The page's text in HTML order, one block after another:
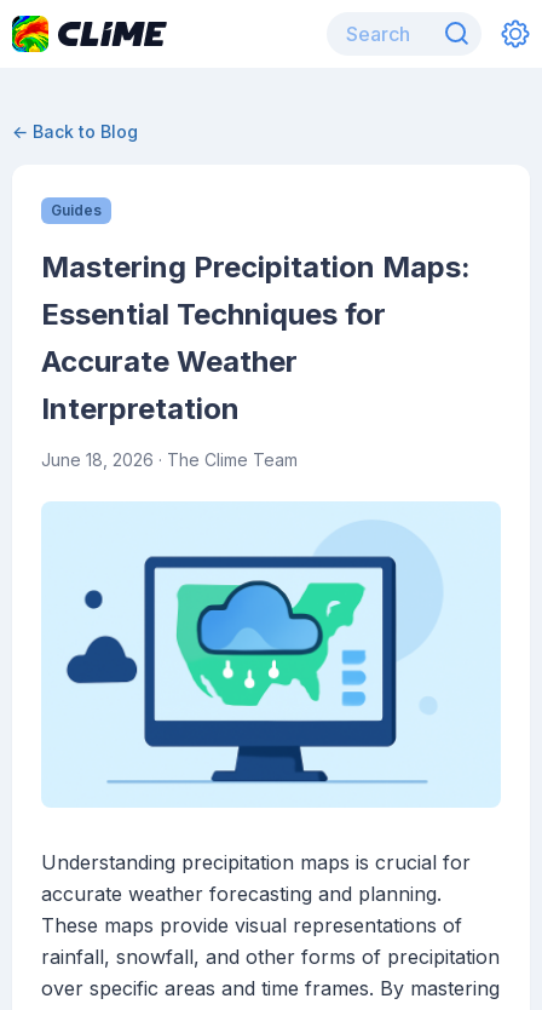
← Back to Blog
Guides
Mastering Precipitation Maps:
Essential Techniques for
Accurate Weather
Interpretation
June 18, 2026 · The Clime Team
Understanding precipitation maps is crucial for
accurate weather forecasting and planning.
These maps provide visual representations of
rainfall, snowfall, and other forms of precipitation
over specific areas and time frames. By mastering